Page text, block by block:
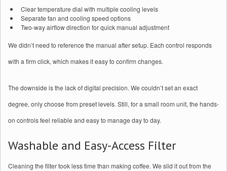
Clear temperature dial with multiple cooling levels
Separate fan and cooling speed options
Two-way airflow direction for quick manual adjustment
We didn’t need to reference the manual after setup. Each control responds
with a firm click, which makes it easy to confirm changes.
The downside is the lack of digital precision. We couldn’t set an exact
degree, only choose from preset levels. Still, for a small room unit, the hands-
on controls feel reliable and easy to manage day to day.
Washable and Easy-Access Filter
Cleaning the filter took less time than making coffee. We slid it out from the